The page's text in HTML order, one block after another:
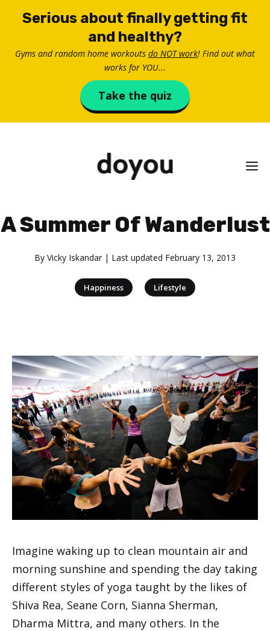
Serious about finally getting fit
and healthy?
Gyms and random home workouts do NOT work! Find out what
works for YOU...
Take the quiz
A Summer Of Wanderlust
By Vicky Iskandar | Last updated February 13, 2013
Happiness Lifestyle
Imagine waking up to clean mountain air and
morning sunshine and spending the day taking
different styles of yoga taught by the likes of
Shiva Rea, Seane Corn, Sianna Sherman,
Dharma Mittra, and many others. In the